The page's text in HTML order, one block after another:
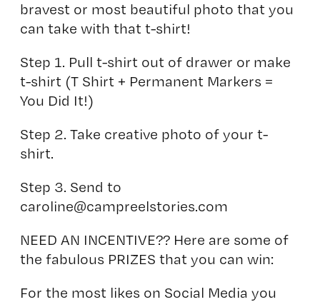
bravest or most beautiful photo that you
can take with that t-shirt!
Step 1. Pull t-shirt out of drawer or make
t-shirt (T Shirt + Permanent Markers =
You Did It!)
Step 2. Take creative photo of your t-
shirt.
Step 3. Send to
caroline@campreelstories.com
NEED AN INCENTIVE?? Here are some of
the fabulous PRIZES that you can win:
For the most likes on Social Media you